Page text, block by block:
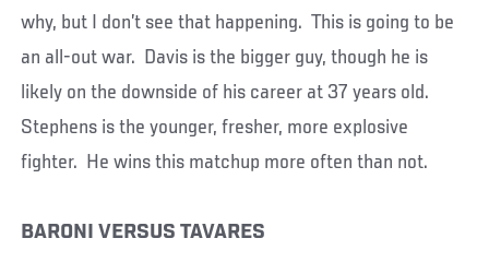
why, but I don’t see that happening. This is going to be
an all-out war. Davis is the bigger guy, though he is
likely on the downside of his career at 37 years old.
Stephens is the younger, fresher, more explosive
fighter. He wins this matchup more often than not.
BARONI VERSUS TAVARES